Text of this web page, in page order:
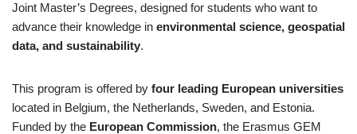
Joint Master’s Degrees, designed for students who want to
advance their knowledge in environmental science, geospatial
data, and sustainability.
This program is offered by four leading European universities
located in Belgium, the Netherlands, Sweden, and Estonia.
Funded by the European Commission, the Erasmus GEM